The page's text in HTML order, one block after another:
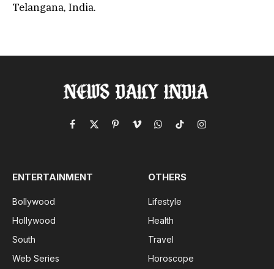
Telangana, India.
Facebook
X
PinterestVimeoWhatsApp
TikTokInstagram
ENTERTAINMENT
Bollywood
Hollywood
South
Web Series
OTHERS
Lifestyle
Health
Travel
Horoscope